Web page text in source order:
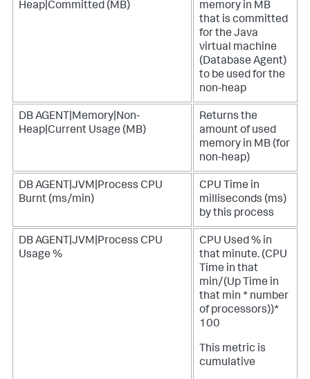
Heap|Committed (MB)
memory in MB
that is committed
for the Java
virtual machine
(Database Agent)
to be used for the
non-heap
DB AGENT|Memory|Non-
Heap|Current Usage (MB)
Returns the
amount of used
memory in MB (for
non-heap)
DB AGENT|JVM|Process CPU
Burnt (ms/min)
CPU Time in
milliseconds (ms)
by this process
DB AGENT|JVM|Process CPU
Usage %
CPU Used % in
that minute. (CPU
Time in that
min/(Up Time in
that min * number
of processors))*
100
This metric is
cumulative